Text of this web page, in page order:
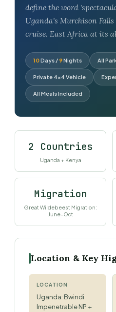
define the word
Uganda's Murchison
cruise. East Africa at its
10Days / 9Nights All
Private 4×4 Vehicle
All Meals Included
2 Countries
Uganda + Kenya
Migration
Great Wildebeest Migration:
June–Oct
Location & Key
LOCATION
Uganda: Bwindi
Impenetrable NP +